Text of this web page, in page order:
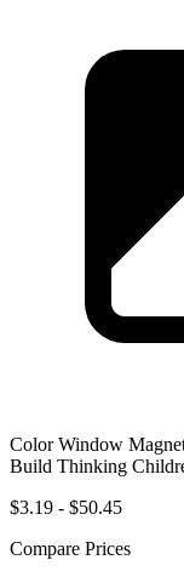
Color Window
Build Thinking
$3.19 - $50.45
Compare Prices